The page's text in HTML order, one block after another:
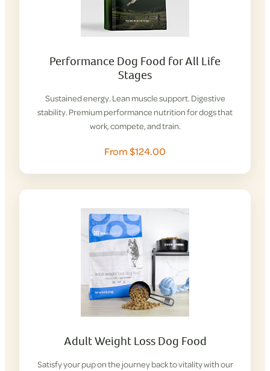
Performance Dog Food for All Life
Stages
Sustained energy. Lean muscle support. Digestive
stability. Premium performance nutrition for dogs that
work, compete, and train.
From $124.00
Adult Weight Loss Dog Food
Satisfy your pup on the journey back to vitality with our